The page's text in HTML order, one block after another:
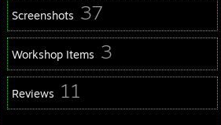
Screenshots 37
Workshop Items 3
Reviews 11